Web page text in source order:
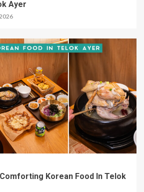
Ayer
Comforting Korean Food In Telok